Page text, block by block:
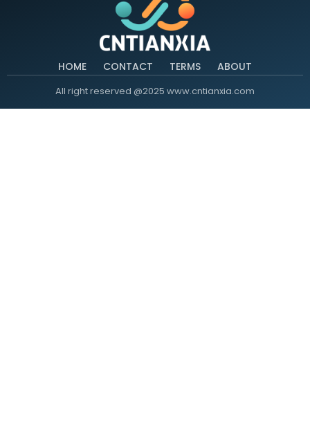
HOME CONTACT TERMS ABOUT
All right reserved @2025 www.cntianxia.com